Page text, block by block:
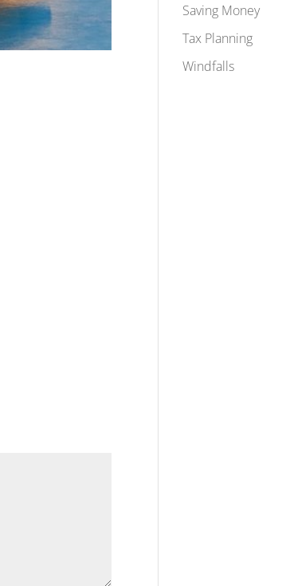
Saving Money
Tax Planning
Windfalls